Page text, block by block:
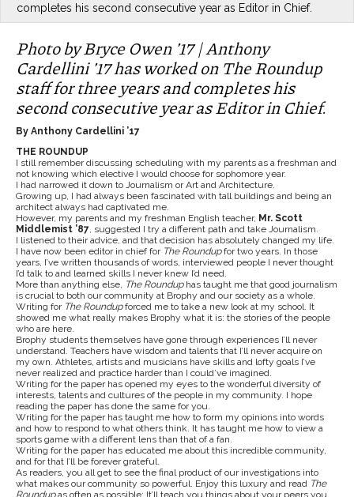
completes his second consecutive year as Editor in Chief.
Photo by Bryce Owen ’17 | Anthony
Cardellini ’17 has worked on The Roundup
staff for three years and completes his
second consecutive year as Editor in Chief.
By Anthony Cardellini ’17
THE ROUNDUP
I still remember discussing scheduling with my parents as a freshman and
not knowing which elective I would choose for sophomore year.
I had narrowed it down to Journalism or Art and Architecture.
Growing up, I had always been fascinated with tall buildings and being an
architect always had captivated me.
However, my parents and my freshman English teacher, Mr. Scott
Middlemist ’87, suggested I try a different path and take Journalism.
I listened to their advice, and that decision has absolutely changed my life.
I have now been editor in chief for The Roundupfor two years. In those
years, I’ve written thousands of words, interviewed people I never thought
I’d talk to and learned skills I never knew I’d need.
More than anything else, The Roundup has taught me that good journalism
is crucial to both our community at Brophy and our society as a whole.
Writing for The Roundupforced me to take a new look at my school. It
showed me what really makes Brophy what it is: the stories of the people
who are here.
Brophy students themselves have gone through experiences I’ll never
understand. Teachers have wisdom and talents that I’ll never acquire on
my own. Athletes, artists and musicians have skills and lofty goals I’ve
never realized and practice harder than I could’ve imagined.
Writing for the paper has opened my eyes to the wonderful diversity of
interests, talents and cultures of the people in my community. I hope
reading the paper has done the same for you.
Writing for the paper has taught me how to form my opinions into words
and how to respond to what others think. It has taught me how to view a
sports game with a different lens than that of a fan.
Writing for the paper has educated me about this incredible community,
and for that I’ll be forever grateful.
As readers, you all get to see the final product of our investigations into
what makes our community so powerful. Enjoy this luxury and read The
Roundupas often as possible: It’ll teach you things about your peers you